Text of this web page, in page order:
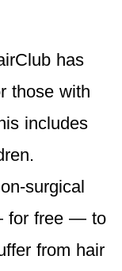
has
those with
includes
surgical
for free — to
from hair